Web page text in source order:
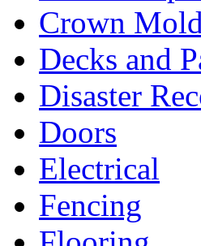
Crown
Decks and
Disaster
Doors
Electrical
Fencing